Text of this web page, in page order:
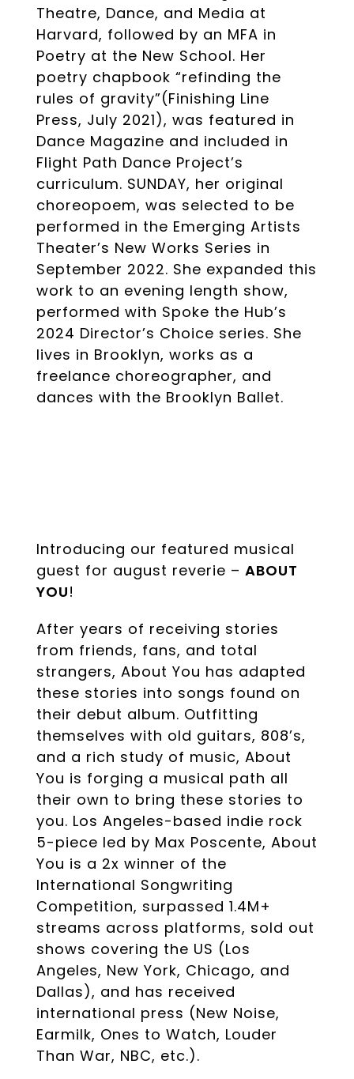
Theatre, Dance, and Media at
Harvard, followed by an MFA in
Poetry at the New School. Her
poetry chapbook “refinding the
rules of gravity”(Finishing Line
Press, July 2021), was featured in
Dance Magazine and included in
Flight Path Dance Project’s
curriculum. SUNDAY, her original
choreopoem, was selected to be
performed in the Emerging Artists
Theater’s New Works Series in
September 2022. She expanded this
work to an evening length show,
performed with Spoke the Hub’s
2024 Director’s Choice series. She
lives in Brooklyn, works as a
freelance choreographer, and
dances with the Brooklyn Ballet.
Introducing our featured musical
guest for august reverie – ABOUT
YOU!
After years of receiving stories
from friends, fans, and total
strangers, About You has adapted
these stories into songs found on
their debut album. Outfitting
themselves with old guitars, 808’s,
and a rich study of music, About
You is forging a musical path all
their own to bring these stories to
you. Los Angeles-based indie rock
5-piece led by Max Poscente, About
You is a 2x winner of the
International Songwriting
Competition, surpassed 1.4M+
streams across platforms, sold out
shows covering the US (Los
Angeles, New York, Chicago, and
Dallas), and has received
international press (New Noise,
Earmilk, Ones to Watch, Louder
Than War, NBC, etc.).